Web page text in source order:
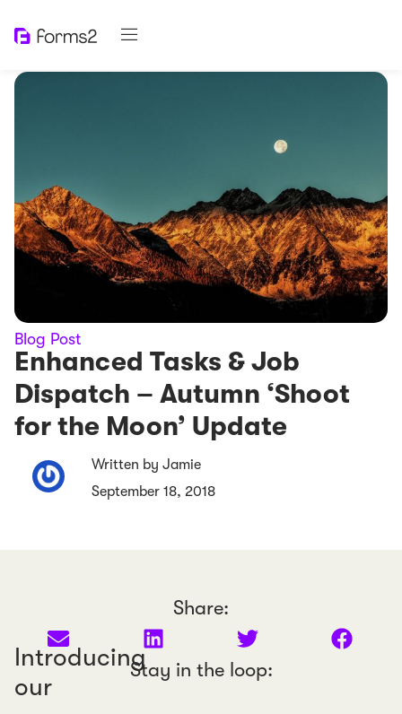
Blog Post
Enhanced Tasks & Job
Dispatch – Autumn ‘Shoot
for the Moon’ Update
Written by Jamie
September 18, 2018
Share:
Stay in the loop:
Introducing
our